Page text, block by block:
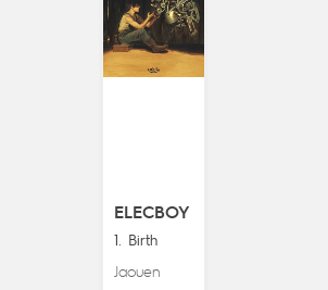
ELECBOY
1. Birth
Jaouen